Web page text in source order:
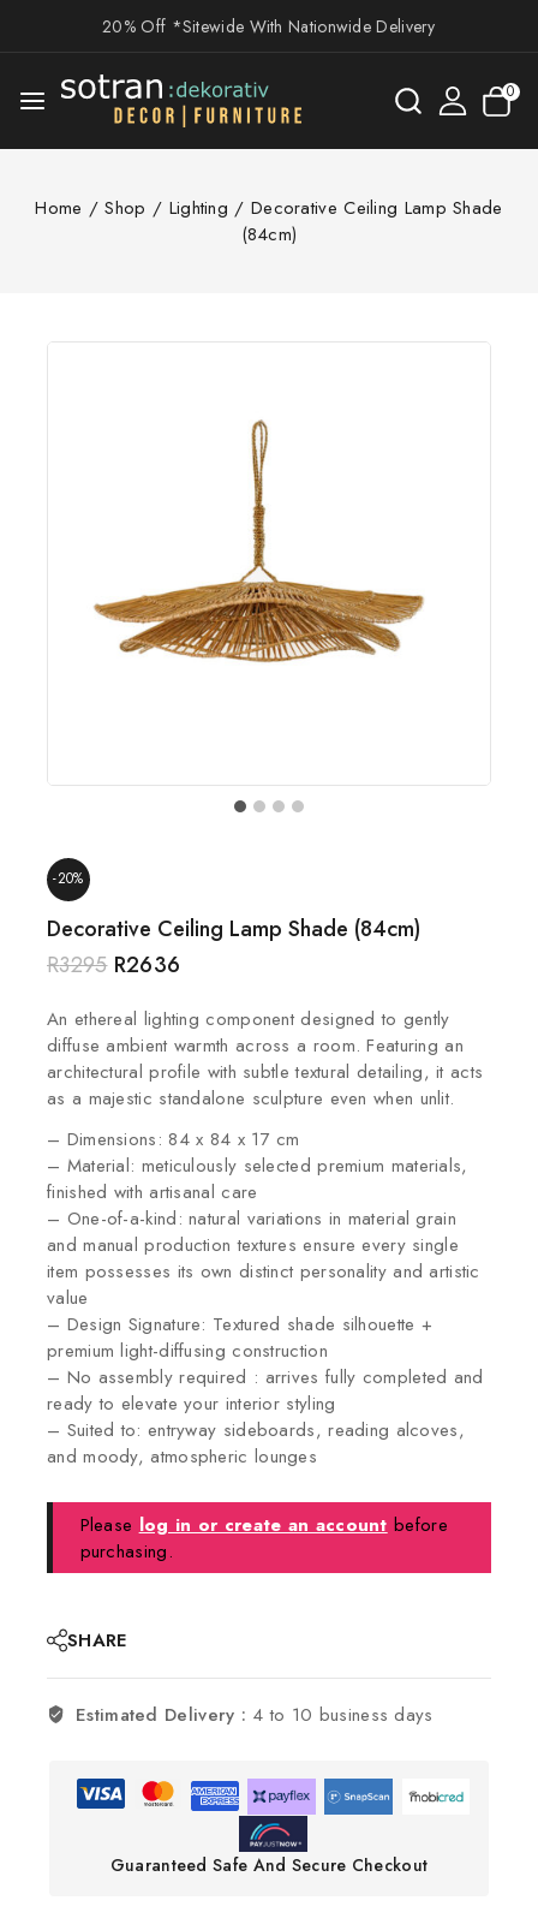
20% Off *Sitewide With Nationwide Delivery
0
Home / Shop / Lighting / Decorative Ceiling Lamp Shade
(84cm)
-20%
Decorative Ceiling Lamp Shade (84cm)
R3295 R2636
An ethereal lighting component designed to gently
diffuse ambient warmth across a room. Featuring an
architectural profile with subtle textural detailing, it acts
as a majestic standalone sculpture even when unlit.
– Dimensions: 84 x 84 x 17 cm
– Material: meticulously selected premium materials,
finished with artisanal care
– One-of-a-kind: natural variations in material grain
and manual production textures ensure every single
item possesses its own distinct personality and artistic
value
– Design Signature: Textured shade silhouette +
premium light-diffusing construction
– No assembly required : arrives fully completed and
ready to elevate your interior styling
– Suited to: entryway sideboards, reading alcoves,
and moody, atmospheric lounges
Please log in or create an account before
purchasing.
SHARE
Estimated Delivery : 4 to 10 business days
Guaranteed Safe And Secure Checkout